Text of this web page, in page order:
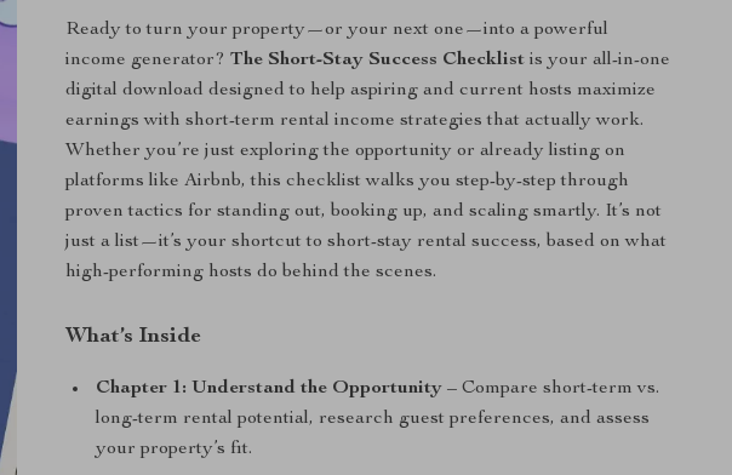
Ready to turn your property—or your next one—into a powerful
income generator?The Short-Stay Success Checklist is your all-in-one
digital download designed to help aspiring and current hosts maximize
earnings with short-term rental income strategies that actually work.
Whether you’re just exploring the opportunity or already listing on
platforms like Airbnb, this checklist walks you step-by-step through
proven tactics for standing out, booking up, and scaling smartly. It’s not
just a list—it’s your shortcut to short-stay rental success, based on what
high-performing hosts do behind the scenes.
What’s Inside
Chapter 1: Understand the Opportunity – Compare short-term vs.
long-term rental potential, research guest preferences, and assess
your property’s fit.